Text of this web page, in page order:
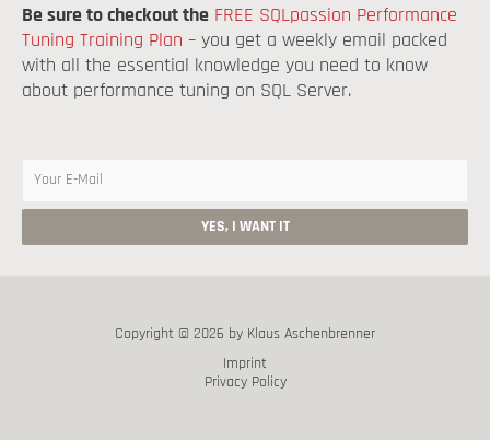
Be sure to checkout the FREE SQLpassion Performance
Tuning Training Plan – you get a weekly email packed
with all the essential knowledge you need to know
about performance tuning on SQL Server.
Copyright © 2026 by Klaus Aschenbrenner
Imprint
Privacy Policy